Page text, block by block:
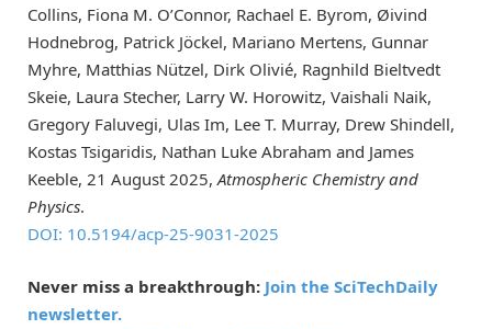
Collins, Fiona M. O’Connor, Rachael E. Byrom, Øivind
Hodnebrog, Patrick Jöckel, Mariano Mertens, Gunnar
Myhre, Matthias Nützel, Dirk Olivié, Ragnhild Bieltvedt
Skeie, Laura Stecher, Larry W. Horowitz, Vaishali Naik,
Gregory Faluvegi, Ulas Im, Lee T. Murray, Drew Shindell,
Kostas Tsigaridis, Nathan Luke Abraham and James
Keeble, 21 August 2025,Atmospheric Chemistry and
Physics.
DOI: 10.5194/acp-25-9031-2025
Never miss a breakthrough: Join the SciTechDaily
newsletter.